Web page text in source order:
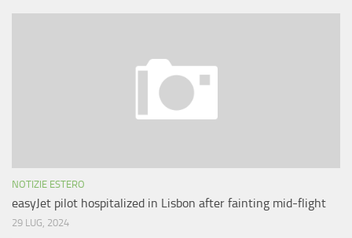
NOTIZIE ESTERO
easyJet pilot hospitalized in Lisbon after fainting mid-flight
29 LUG, 2024